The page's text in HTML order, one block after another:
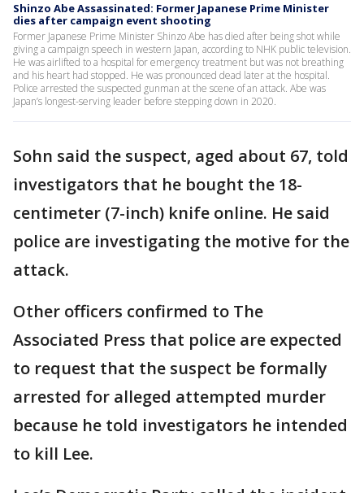
Shinzo Abe Assassinated: Former Japanese Prime Minister
dies after campaign event shooting
Former Japanese Prime Minister Shinzo Abe has died after being shot while
giving a campaign speech in western Japan, according to NHK public television.
He was airlifted to a hospital for emergency treatment but was not breathing
and his heart had stopped. He was pronounced dead later at the hospital.
Police arrested the suspected gunman at the scene of an attack. Abe was
Japan’s longest-serving leader before stepping down in 2020.
Sohn said the suspect, aged about 67, told
investigators that he bought the 18-
centimeter (7-inch) knife online. He said
police are investigating the motive for the
attack.
Other officers confirmed to The
Associated Press that police are expected
to request that the suspect be formally
arrested for alleged attempted murder
because he told investigators he intended
to kill Lee.